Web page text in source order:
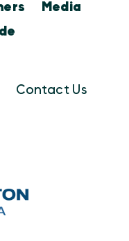
Media
Contact Us